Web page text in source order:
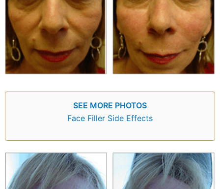
SEE MORE PHOTOS
Face Filler Side Effects